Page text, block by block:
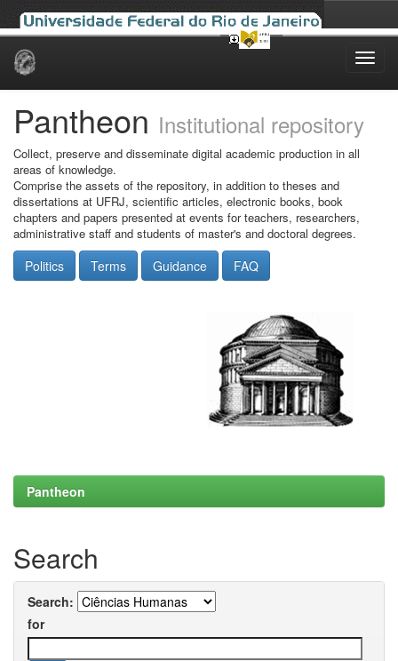
Skip
Pantheon Institutional repository
Collect, preserve and disseminate digital academic production in all
areas of knowledge.
Comprise the assets of the repository, in addition to theses and
dissertations at UFRJ, scientific articles, electronic books, book
chapters and papers presented at events for teachers, researchers,
administrative staff and students of master's and doctoral degrees.
Politics Terms Guidance FAQ
Pantheon
Search
Search:
for